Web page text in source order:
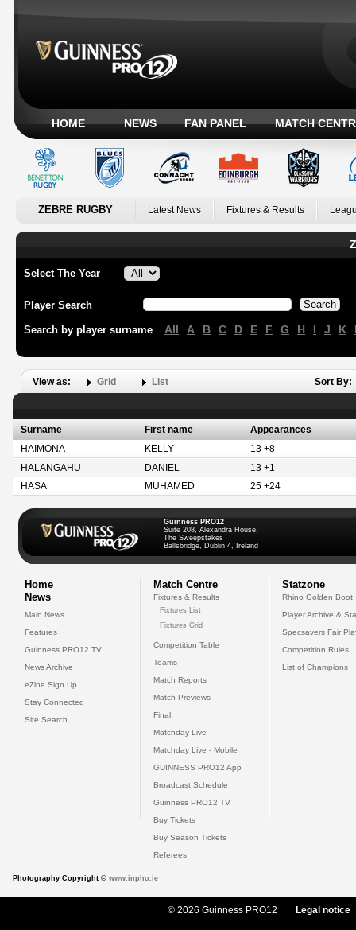
HOME NEWS FAN PANEL MATCH
ZEBRE RUGBY Latest News Fixtures & Results
Select The Year
Player Search
Search by player surname All A B C D E F G H I J K
View as: Grid List Sort By:
Surname First name
Appearances
HAIMONA
KELLY
13 +8
HALANGAHU
DANIEL
13 +1
HASA
MUHAMED 25 +24
Guinness PRO12
Suite 208, Alexandra House,
The Sweepstakes
Ballsbridge, Dublin 4, Ireland
Home
News
Main News
Features
Guinness PRO12 TV
News Archive
eZine Sign Up
Stay Connected
Site Search
Match Centre
Fixtures & Results
Fixtures List
Fixtures Grid
Competition Table
Teams
Match Reports
Match Previews
Final
Matchday Live
Matchday Live - Mobile
GUINNESS PRO12 App
Broadcast Schedule
Guinness PRO12 TV
Buy Tickets
Buy Season Tickets
Referees
Statzone
Rhino Golden Boot
Player Archive &
Specsavers Fair
Competition Rules
List of Champions
Photography Copyright © www.inpho.ie
© 2026 Guinness PRO12 Legal notice